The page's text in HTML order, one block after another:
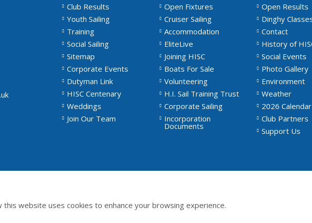
Club Results
Open Fixtures
Open Results
Youth Sailing
Cruiser Sailing
Dinghy
Training
Accommodation
Contact
Social Sailing
EliteLive
History of
Sitemap
Joining HISC
Social Events
Corporate Events
Boats For Sale
Photo Gallery
Dutyman Link
Volunteering
Environment
HISC Centenary
H.I. Sail Training Trust
Weather
Weddings
Corporate Sailing
2026 Calendar
Join Our Team
Incorporation
Documents
Club Partners
Support Us
this website uses cookies to enhance your browsing experience.